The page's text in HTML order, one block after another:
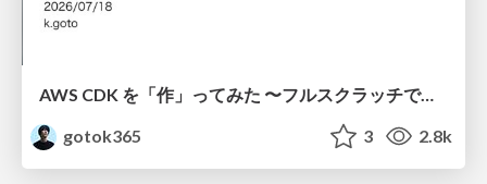
AWS CDK を「作」ってみた 〜フルスクラッチで見えた CDK の裏側〜 / aws-cdk-from-scratch
gotok365
3 2.8k